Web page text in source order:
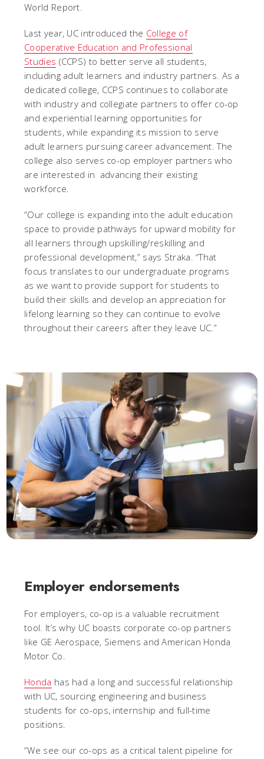
World Report.
Last year, UC introduced the College of
Cooperative Education and Professional
Studies (CCPS) to better serve all students,
including adult learners and industry partners. As a
dedicated college, CCPS continues to collaborate
with industry and collegiate partners to offer co-op
and experiential learning opportunities for
students, while expanding its mission to serve
adult learners pursuing career advancement. The
college also serves co-op employer partners who
are interested in advancing their existing
workforce.
“Our college is expanding into the adult education
space to provide pathways for upward mobility for
all learners through upskilling/reskilling and
professional development,” says Straka. “That
focus translates to our undergraduate programs
as we want to provide support for students to
build their skills and develop an appreciation for
lifelong learning so they can continue to evolve
throughout their careers after they leave UC.”
Employer endorsements
For employers, co-op is a valuable recruitment
tool. It’s why UC boasts corporate co-op partners
like GE Aerospace, Siemens and American Honda
Motor Co.
Honda has had a long and successful relationship
with UC, sourcing engineering and business
students for co-ops, internship and full-time
positions.
“We see our co-ops as a critical talent pipeline for